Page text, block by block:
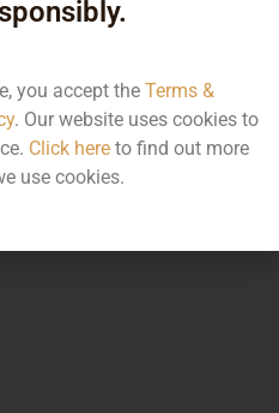
you accept the Terms &
. Our website uses cookies to
Click hereto find out more
use cookies.